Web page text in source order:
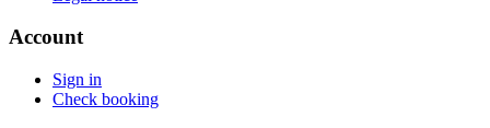
Account
Sign in
Check booking